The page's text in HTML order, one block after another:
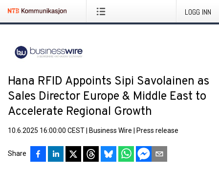
LOGG INN
Hana RFID Appoints Sipi Savolainen as
Sales Director Europe & Middle East to
Accelerate Regional Growth
10.6.2025 16:00:00 CEST Business Wire Press release
Share